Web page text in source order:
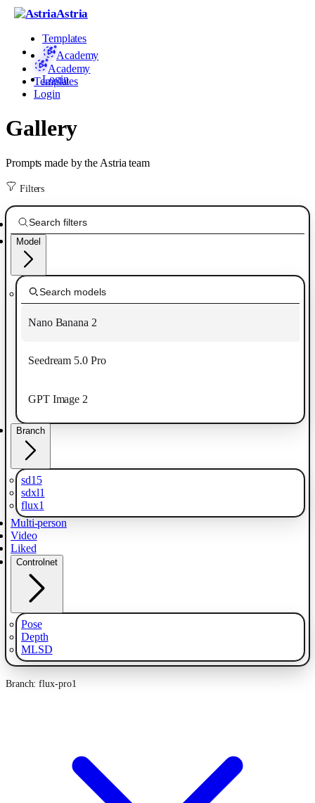
Astria
Templates
Academy
Login
Academy
Templates
Login
Gallery
Prompts made by the Astria team
Filters
Model
Nano Banana 2
Seedream 5.0 Pro
GPT Image 2
Branch
sd15
sdxl1
flux1
Multi-person
Video
Liked
Controlnet
Pose
Depth
MLSD
Branch: flux-pro1